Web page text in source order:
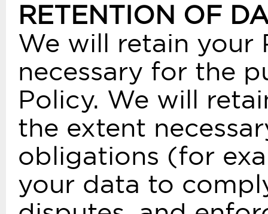
RETENTION OF
We will retain your
necessary for the
Policy. We will
the extent
obligations (for
your data to